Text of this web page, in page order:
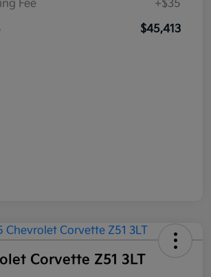
Fee +$35
$45,413
Corvette Z51 3LT